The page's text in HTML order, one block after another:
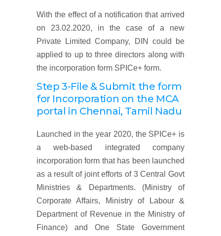
With the effect of a notification that arrived
on 23.02.2020, in the case of a new
Private Limited Company, DIN could be
applied to up to three directors along with
the incorporation form SPICe+ form.
Step 3-File & Submit the form
for Incorporation on the MCA
portal in Chennai, Tamil Nadu
Launched in the year 2020, the SPICe+ is
a web-based integrated company
incorporation form that has been launched
as a result of joint efforts of 3 Central Govt
Ministries & Departments. (Ministry of
Corporate Affairs, Ministry of Labour &
Department of Revenue in the Ministry of
Finance) and One State Government